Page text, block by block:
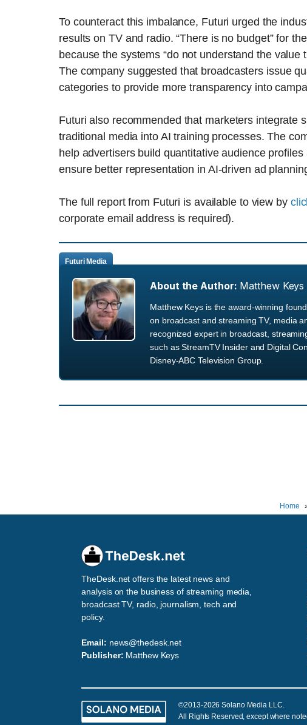
To counteract this imbalance, Futuri urged the
results on TV and radio. “There is no budget” for
because the systems “do not understand the
The company suggested that broadcasters issue
categories to provide more transparency into
Futuri also recommended that marketers integrate
traditional media into AI training processes. The
help advertisers build quantitative audience
ensure better representation in AI-driven ad
The full report from Futuri is available to view by
corporate email address is required).
Futuri Media
About the Author: Matthew Keys
Matthew Keys is the award-winning
on broadcast and streaming TV, media
recognized expert in broadcast,
such as StreamTV Insider and Digital
Disney-ABC Television Group.
Home
TheDesk.net offers the latest news and
analysis on the business of streaming media,
broadcast TV, radio, journalism, tech and
policy.
Email: news@thedesk.net
Publisher: Matthew Keys
©2013-2026 Solano Media LLC.
All Rights Reserved, except where